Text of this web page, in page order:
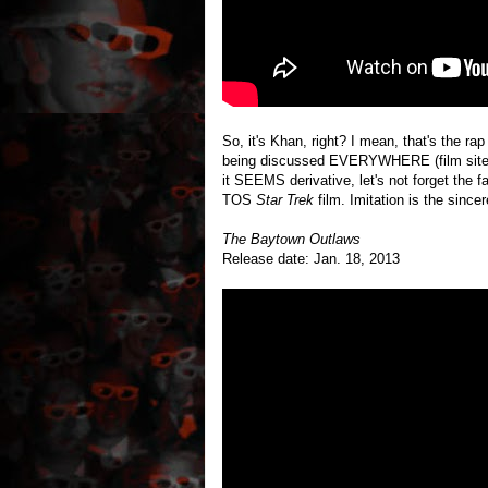
So, it's Khan, right? I mean, that's the
being discussed EVERYWHERE (film
it SEEMS derivative, let's not forget the
TOS Star Trek film. Imitation is the
The Baytown Outlaws
Release date: Jan. 18, 2013